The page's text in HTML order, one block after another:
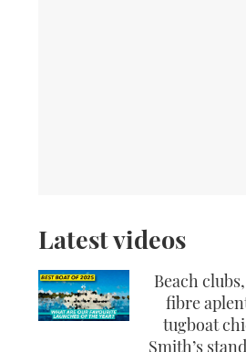
Latest videos
Beach
fibre
tugboat
Smith’s